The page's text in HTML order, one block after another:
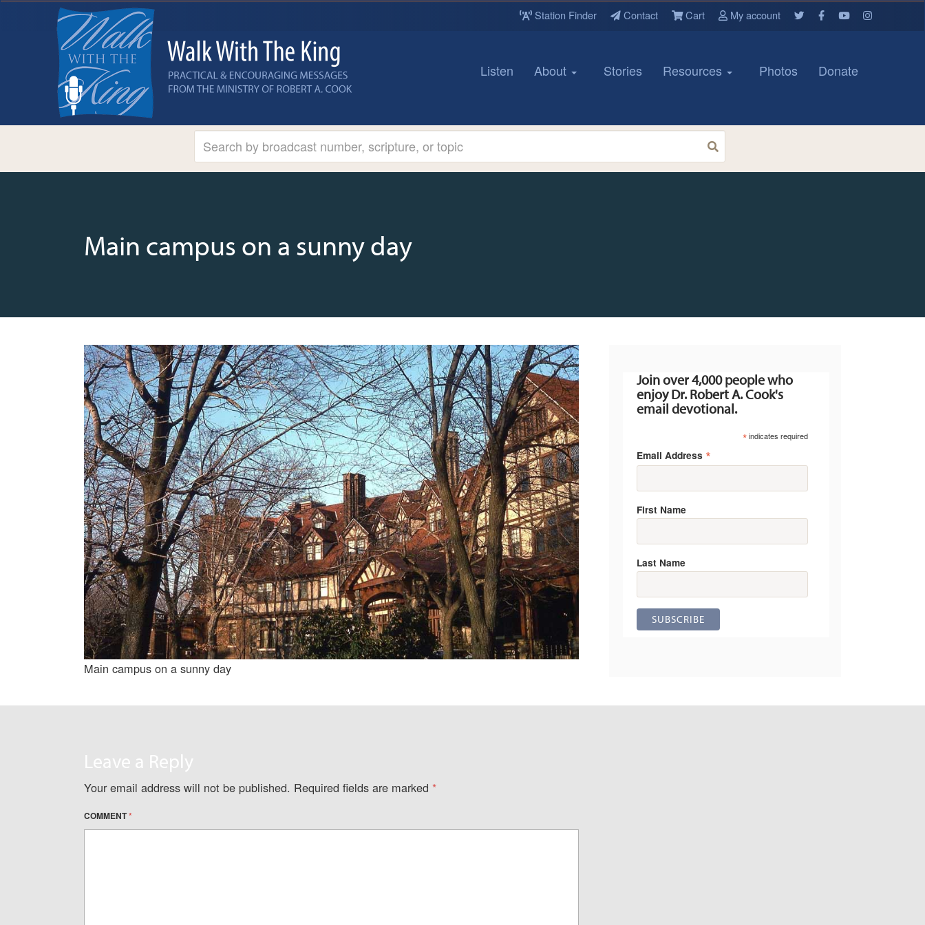
Station Finder Contact Cart My account
Listen About Stories Resources Photos Donate
Main campus on a sunny day
Main campus on a sunny day
Join over 4,000 people who
enjoy Dr. Robert A. Cook's
email devotional.
*indicates required
Email Address *
First Name
Last Name
Leave a Reply
Your email address will not be published. Required fields are marked *
COMMENT*